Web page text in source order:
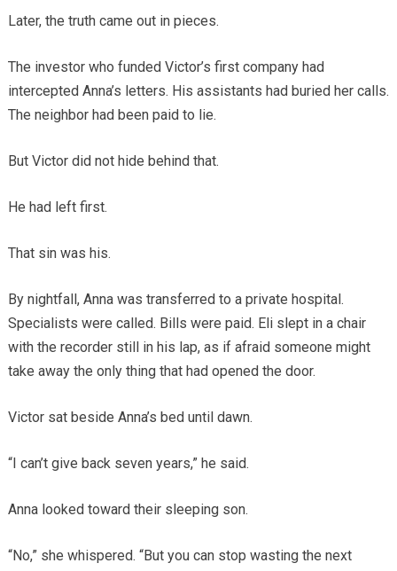
Later, the truth came out in pieces.
The investor who funded Victor’s first company had
intercepted Anna’s letters. His assistants had buried her calls.
The neighbor had been paid to lie.
But Victor did not hide behind that.
He had left first.
That sin was his.
By nightfall, Anna was transferred to a private hospital.
Specialists were called. Bills were paid. Eli slept in a chair
with the recorder still in his lap, as if afraid someone might
take away the only thing that had opened the door.
Victor sat beside Anna’s bed until dawn.
“I can’t give back seven years,” he said.
Anna looked toward their sleeping son.
“No,” she whispered. “But you can stop wasting the next